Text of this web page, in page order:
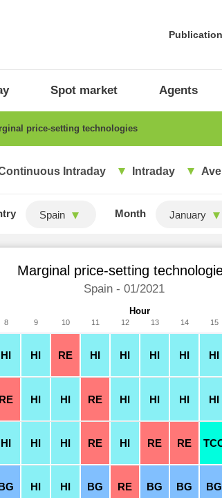
Spot market Agents
price-setting technologies
Intraday Intraday
Spain Month January
Hour
Marginal price-setting
Spain - 01/2021
HI HI RE HI HI HI HI HI
RE HI HI RE HI HI HI HI
HI HI HI RE HI RE RE
HI HI BG RE BG BG BG
8 9 10 11 12 13 14 15